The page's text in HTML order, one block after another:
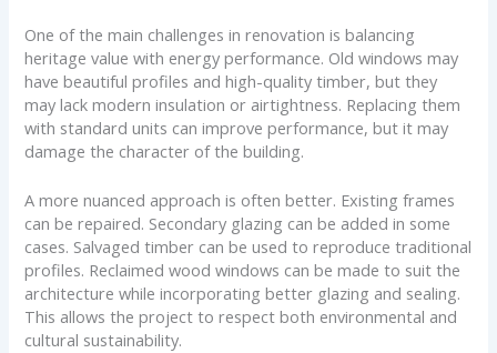
One of the main challenges in renovation is balancing
heritage value with energy performance. Old windows may
have beautiful profiles and high-quality timber, but they
may lack modern insulation or airtightness. Replacing them
with standard units can improve performance, but it may
damage the character of the building.
A more nuanced approach is often better. Existing frames
can be repaired. Secondary glazing can be added in some
cases. Salvaged timber can be used to reproduce traditional
profiles. Reclaimed wood windows can be made to suit the
architecture while incorporating better glazing and sealing.
This allows the project to respect both environmental and
cultural sustainability.